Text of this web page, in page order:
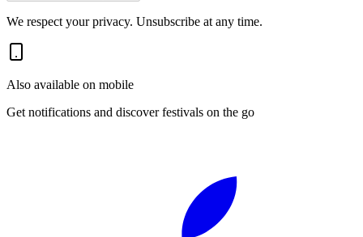
We respect your privacy. Unsubscribe at any time.
Also available on mobile
Get notifications and discover festivals on the go